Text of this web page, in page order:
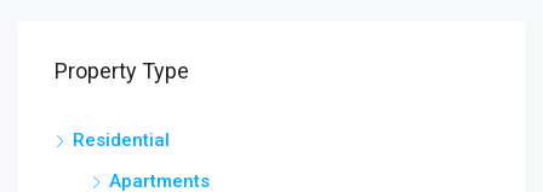
Property Type
Residential
Apartments